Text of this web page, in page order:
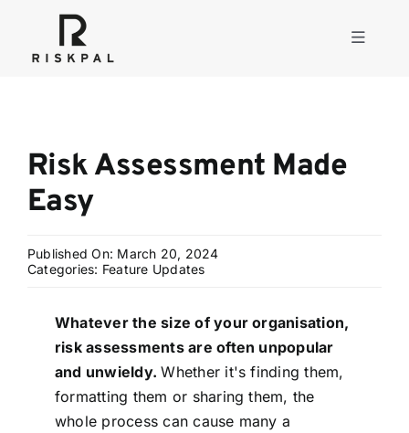
content
Toggle
Consulting
About
Contact
Risk Assessment Made
Easy
Published On: March 20, 2024
Categories: Feature Updates
Whatever the size of your organisation,
risk assessments are often unpopular
and unwieldy.Whether it's finding them,
formatting them or sharing them, the
whole process can cause many a